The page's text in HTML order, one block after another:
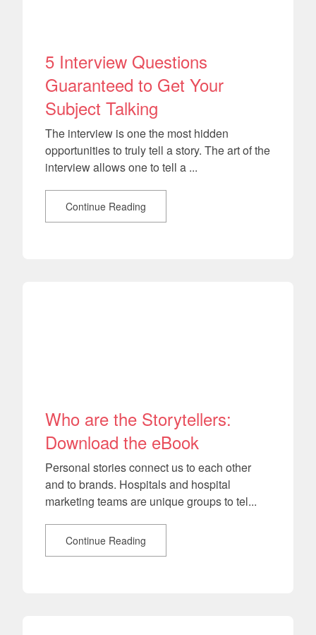
5 Interview Questions
Guaranteed to Get Your
Subject Talking
The interview is one the most hidden
opportunities to truly tell a story. The art of the
interview allows one to tell a ...
Continue Reading
Who are the Storytellers:
Download the eBook
Personal stories connect us to each other
and to brands. Hospitals and hospital
marketing teams are unique groups to tel...
Continue Reading